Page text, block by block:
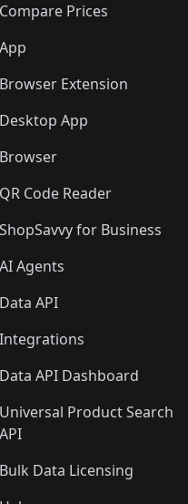
Compare Prices
App
Browser Extension
Desktop App
Browser
QR Code Reader
ShopSavvy for Business
AI Agents
Data API
Integrations
Data API Dashboard
Universal Product Search
API
Bulk Data Licensing